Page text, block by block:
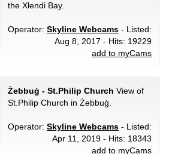
the Xlendi Bay.
Operator: Skyline Webcams - Listed:
Aug 8, 2017 - Hits: 19229
add to myCams
Żebbuġ - St.Philip Church View of
St.Philip Church in Żebbuġ.
Operator: Skyline Webcams - Listed:
Apr 11, 2019 - Hits: 18343
add to myCams